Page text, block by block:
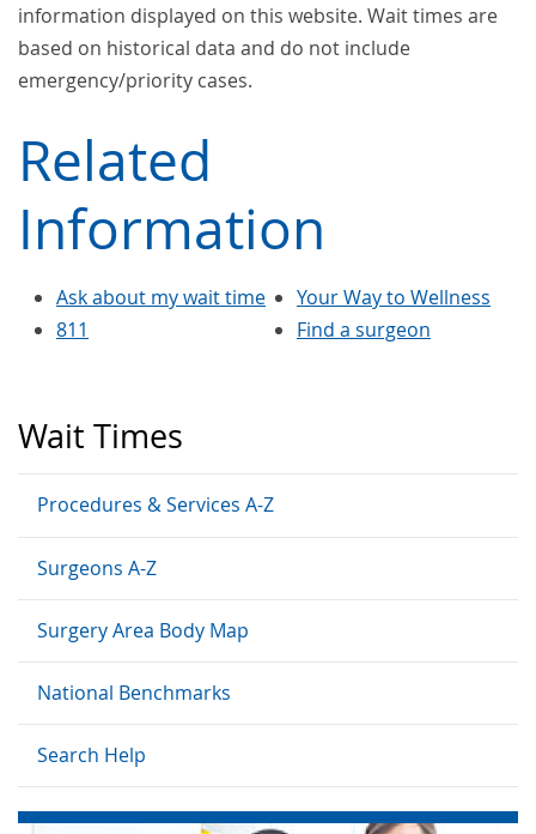
Wait Times
Procedures & Services A-Z
Surgeons A-Z
Surgery Area Body Map
National Benchmarks
Search Help
information displayed on this website. Wait times are
based on historical data and do not include
emergency/priority cases.
Related
Information
Ask about my wait time
811
Your Way to Wellness
Find a surgeon